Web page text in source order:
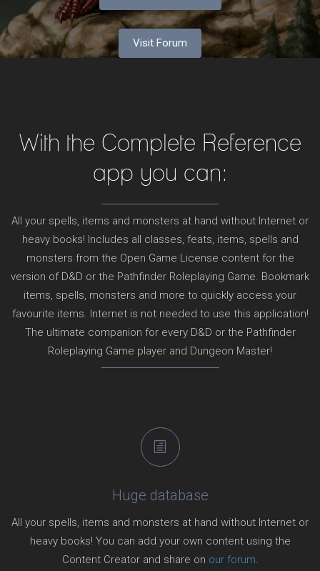
Visit Forum
With the Complete Reference
app you can:
All your spells, items and monsters at hand without Internet or
heavy books! Includes all classes, feats, items, spells and
monsters from the Open Game License content for the
version of D&D or the Pathfinder Roleplaying Game. Bookmark
items, spells, monsters and more to quickly access your
favourite items. Internet is not needed to use this application!
The ultimate companion for every D&D or the Pathfinder
Roleplaying Game player and Dungeon Master!
Huge database
All your spells, items and monsters at hand without Internet or
heavy books! You can add your own content using the
Content Creator and share on our forum.